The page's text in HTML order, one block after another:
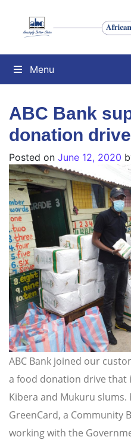
Menu
ABC Bank
donation
Posted on June 12, 2020
ABC Bank joined our
a food donation drive
Kibera and Mukuru
GreenCard, a Community
working with the